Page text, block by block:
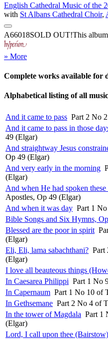
English Cathedral Music of the
with St Albans Cathedral Choir,
A66018SOLD OUT!This
» More
Complete works available for
Alphabetical listing of all
And it came to pass Part 2 No
And it came to pass in those
49 (Elgar)
And straightway Jesus
Op 49 (Elgar)
And very early in the morning
(Elgar)
And when He had spoken these
Apostles, Op 49 (Elgar)
And when it was day Part 1
Bible Songs and Six Hymns,
Blessed are the poor in spirit
(Elgar)
Eli, Eli, lama sabachthani? Part
(Elgar)
I love all beauteous things
In Caesarea Philippi Part 1 No
In Capernaum Part 1 No 10 of
In Gethsemane Part 2 No 4 of
In the tower of Magdala Part 1
(Elgar)
Lord, I call upon thee (Bairstow)